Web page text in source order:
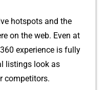
h‌otspots and the
on the web. Eve‌n at
experience is fu⁠lly
listings look as
competi​tors.‌